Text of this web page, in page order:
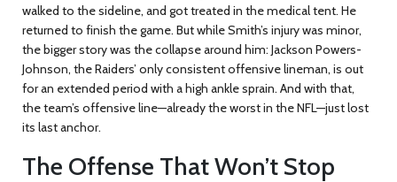
walked to the sideline, and got treated in the medical tent. He
returned to finish the game. But while Smith’s injury was minor,
the bigger story was the collapse around him: Jackson Powers-
Johnson, the Raiders’ only consistent offensive lineman, is out
for an extended period with a high ankle sprain. And with that,
the team’s offensive line—already the worst in the NFL—just lost
its last anchor.
The Offense That Won’t Stop